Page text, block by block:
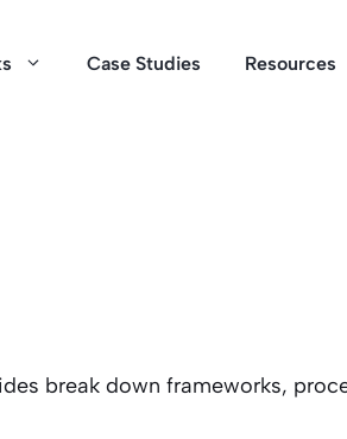
Case Studies Resources
break down frameworks,